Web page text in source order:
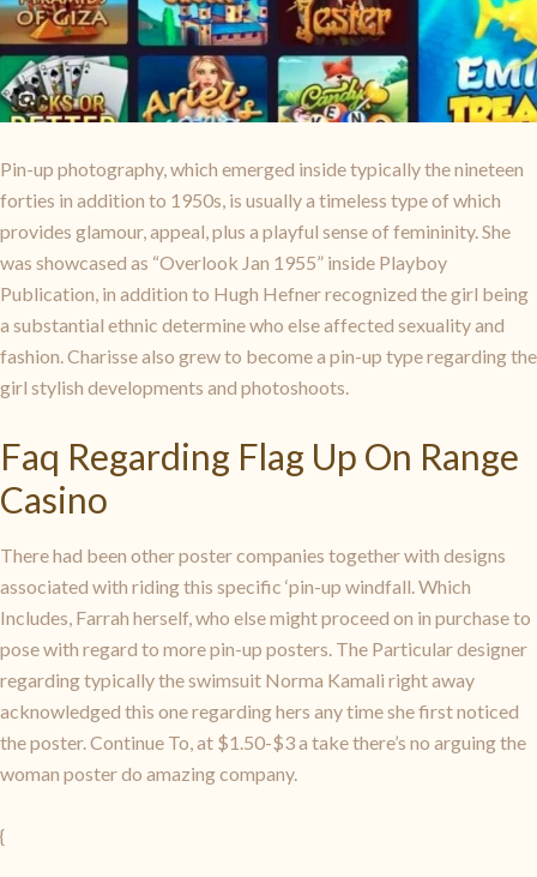
Pin-up photography, which emerged inside typically the nineteen
forties in addition to 1950s, is usually a timeless type of which
provides glamour, appeal, plus a playful sense of femininity. She
was showcased as “Overlook Jan 1955” inside Playboy
Publication, in addition to Hugh Hefner recognized the girl being
a substantial ethnic determine who else affected sexuality and
fashion. Charisse also grew to become a pin-up type regarding the
girl stylish developments and photoshoots.
Faq Regarding Flag Up On Range
Casino
There had been other poster companies together with designs
associated with riding this specific ‘pin-up windfall. Which
Includes, Farrah herself, who else might proceed on in purchase to
pose with regard to more pin-up posters. The Particular designer
regarding typically the swimsuit Norma Kamali right away
acknowledged this one regarding hers any time she first noticed
the poster. Continue To, at $1.50-$3 a take there’s no arguing the
woman poster do amazing company.
{